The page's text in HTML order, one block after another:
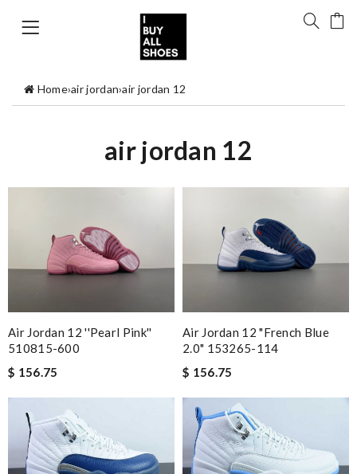
Home›air jordan›air jordan 12
air jordan 12
Air Jordan 12 ''Pearl Pink''
510815-600
$ 156.75
Air Jordan 12 "French Blue
2.0" 153265-114
$ 156.75